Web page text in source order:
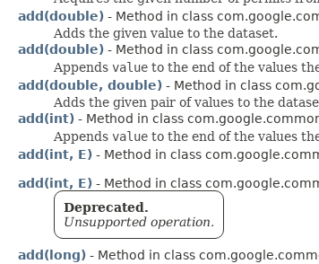
add(double) - Method in class
Adds the given value to the dataset.
add(double) - Method in class
Appends value to the end of the values
add(double, double) - Method in class
Adds the given pair of values to the
add(int) - Method in class
Appends value to the end of the values
add(int, E) - Method in class
add(int, E) - Method in class
Deprecated.
Unsupported operation.
add(long) - Method in class